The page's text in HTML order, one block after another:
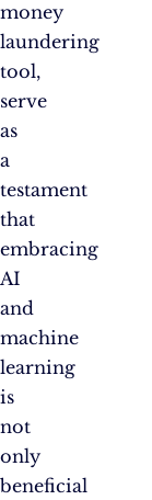
money
laundering
tool,
serve
as
a
testament
that
embracing
AI
and
machine
learning
is
not
only
beneficial